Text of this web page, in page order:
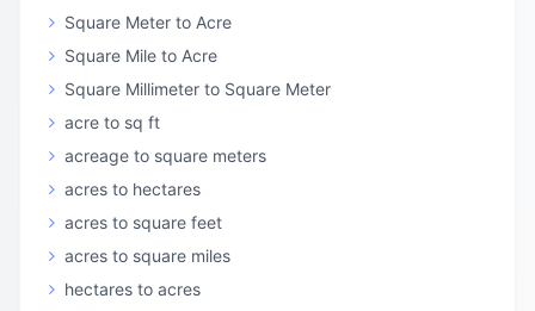
Square Meter to Acre
Square Mile to Acre
Square Millimeter to Square Meter
acre to sq ft
acreage to square meters
acres to hectares
acres to square feet
acres to square miles
hectares to acres